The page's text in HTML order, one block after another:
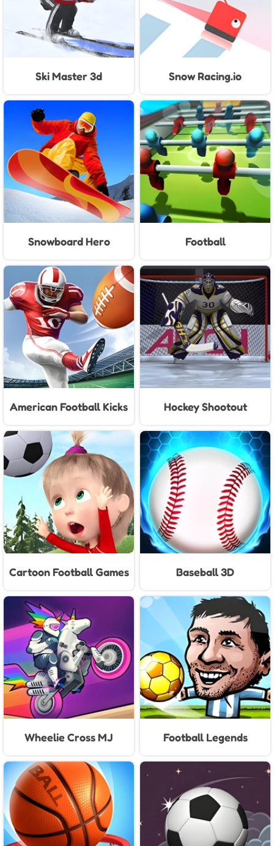
Ski Master 3d Snow Racing.io
Snowboard Hero Football
American Football Kicks Hockey Shootout
Cartoon Football Games
For Kids
Baseball 3D
Wheelie Cross MJ Football Legends